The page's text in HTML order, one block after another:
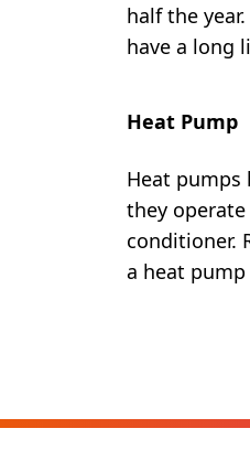
half the
have a long
Heat Pump
Heat pumps
they
conditioner.
a heat